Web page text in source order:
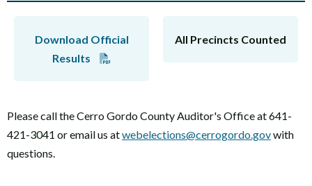
Download Official
Results
All Precincts Counted
Please call the Cerro Gordo County Auditor's Office at 641-
421-3041 or email us atwebelections@cerrogordo.govwith
questions.